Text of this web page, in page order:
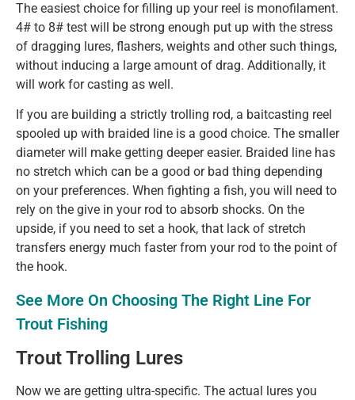
The easiest choice for filling up your reel is monofilament.
4# to 8# test will be strong enough put up with the stress
of dragging lures, flashers, weights and other such things,
without inducing a large amount of drag. Additionally, it
will work for casting as well.
If you are building a strictly trolling rod, a baitcasting reel
spooled up with braided line is a good choice. The smaller
diameter will make getting deeper easier. Braided line has
no stretch which can be a good or bad thing depending
on your preferences. When fighting a fish, you will need to
rely on the give in your rod to absorb shocks. On the
upside, if you need to set a hook, that lack of stretch
transfers energy much faster from your rod to the point of
the hook.
See More On Choosing The Right Line For
Trout Fishing
Trout Trolling Lures
Now we are getting ultra-specific. The actual lures you